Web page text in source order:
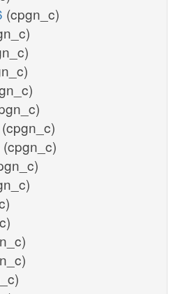
(cpgn_c)
(cpgn_c)
(cpgn_c)